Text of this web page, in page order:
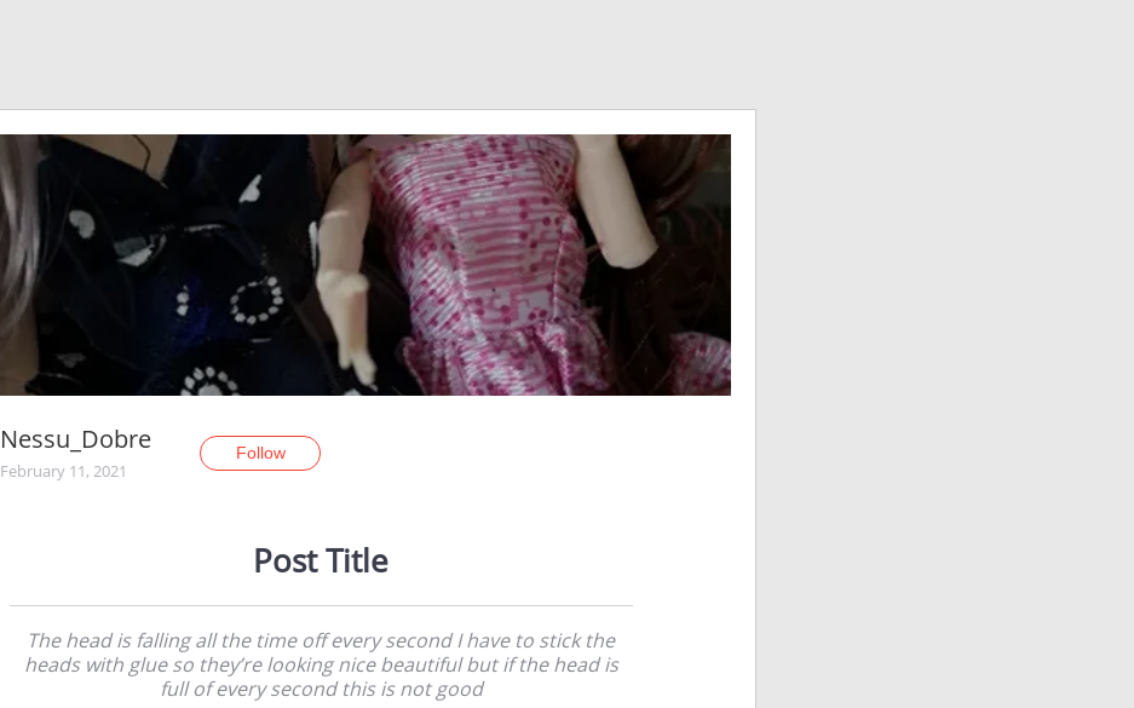
Nessu_Dobre
February 11, 2021
Follow
Post Title
The head is falling all the time off every second I have to stick the
heads with glue so they’re looking nice beautiful but if the head is
full of every second this is not good